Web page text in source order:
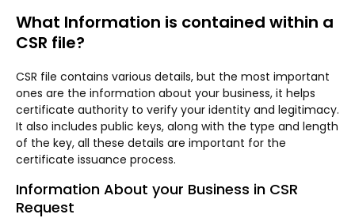
What Information is contained within a
CSR file?
CSR file contains various details, but the most important
ones are the information about your business, it helps
certificate authority to verify your identity and legitimacy.
It also includes public keys, along with the type and length
of the key, all these details are important for the
certificate issuance process.
Information About your Business in CSR
Request